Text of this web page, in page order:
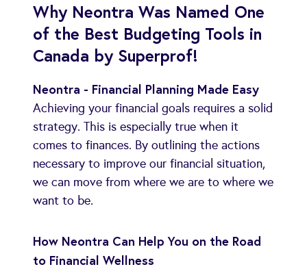
Why Neontra Was Named One
of the Best Budgeting Tools in
Canada by Superprof!
Neontra - Financial Planning Made Easy
Achieving your financial goals requires a solid
strategy. This is especially true when it
comes to finances. By outlining the actions
necessary to improve our financial situation,
we can move from where we are to where we
want to be.
How Neontra Can Help You on the Road
to Financial Wellness